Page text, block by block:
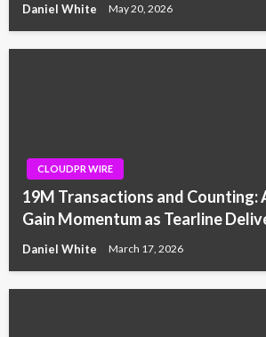
Daniel White May 20, 2026
CLOUDPR WIRE
19M Transactions and Counting:
Gain Momentum as Tearline
Daniel White March 17, 2026